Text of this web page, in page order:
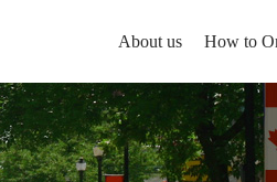
About us How to